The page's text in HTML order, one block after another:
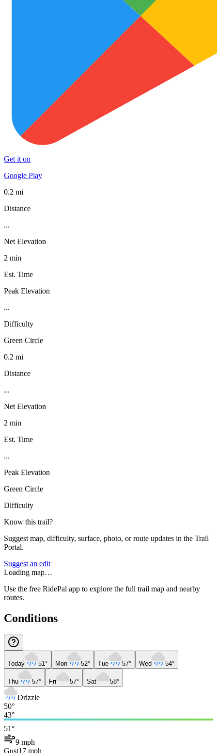
Get it on
Google Play
0.2 mi
Distance
...
Net Elevation
2 min
Est. Time
Peak Elevation
...
Difficulty
Green Circle
0.2 mi
Distance
...
Net Elevation
2 min
Est. Time
...
Peak Elevation
Green Circle
Difficulty
Know this trail?
Suggest map, difficulty, surface, photo, or route updates in the Trail
Portal.
Suggest an edit
Loading map…
Use the free RidePal app to explore the full trail map and nearby
routes.
Conditions
Today 51° Mon 52° Tue 57° Wed 54°
Thu 57° Fri 57° Sat 58°
Drizzle
50°
43°
51°
9 mph
Gust17 mph